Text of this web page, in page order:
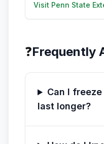
Visit Penn State
❓Frequently
Can I
last longer?